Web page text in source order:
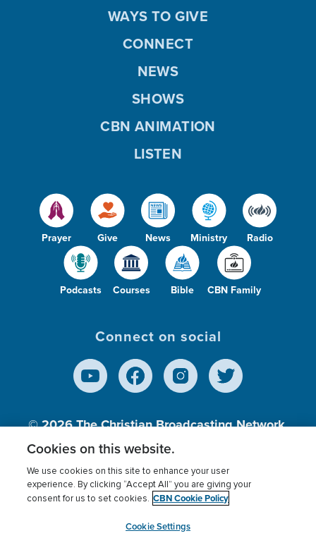
Prayer Give News Ministry Radio
Podcasts Courses Bible CBN Family
WAYS TO GIVE
CONNECT
NEWS
SHOWS
CBN ANIMATION
LISTEN
Connect on social
© 2026The Christian Broadcasting Network,
Inc., A nonprofit 501 (c)(3) Charitable
Terms of use Privacy Policy
Donor Privacy
Cookies Settings
myCBN
Cookies on this website.
We use cookies on this site to enhance your user
experience. By clicking “Accept All” you are giving your
consent for us to set cookies. CBN Cookie Policy
Cookie Settings